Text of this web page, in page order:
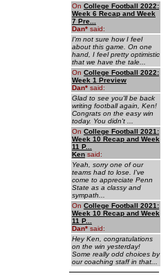
On College Football 2022:
Week 6 Recap and Week
7 Pre...
Dan* said:
I'm not sure how I feel
about this game. On one
hand, I feel pretty optimistic
that we have the tale...
On College Football 2022:
Week 1 Preview
Dan* said:
Glad to see you'll be back
writing football again, Ken!
Congrats on the easy win
today. You didn't ...
On College Football 2021:
Week 10 Recap and Week
11 P...
Ken said:
Yeah, sorry one of our
teams had to lose. I've
come to appreciate Penn
State as a classy and
sympath...
On College Football 2021:
Week 10 Recap and Week
11 P...
Dan* said:
Hey Ken, congratulations
on the win yesterday!
Some really odd choices by
our coaching staff in that...